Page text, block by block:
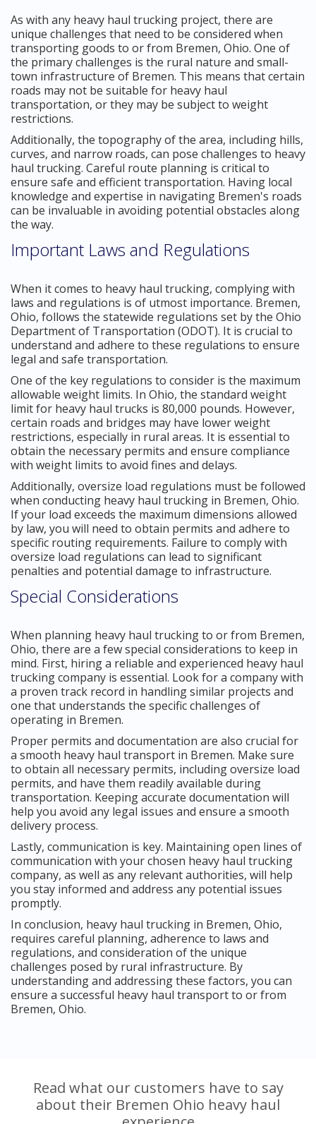
As with any heavy haul trucking project, there are
unique challenges that need to be considered when
transporting goods to or from Bremen, Ohio. One of
the primary challenges is the rural nature and small-
town infrastructure of Bremen. This means that certain
roads may not be suitable for heavy haul
transportation, or they may be subject to weight
restrictions.
Additionally, the topography of the area, including hills,
curves, and narrow roads, can pose challenges to heavy
haul trucking. Careful route planning is critical to
ensure safe and efficient transportation. Having local
knowledge and expertise in navigating Bremen's roads
can be invaluable in avoiding potential obstacles along
the way.
Important Laws and Regulations
When it comes to heavy haul trucking, complying with
laws and regulations is of utmost importance. Bremen,
Ohio, follows the statewide regulations set by the Ohio
Department of Transportation (ODOT). It is crucial to
understand and adhere to these regulations to ensure
legal and safe transportation.
One of the key regulations to consider is the maximum
allowable weight limits. In Ohio, the standard weight
limit for heavy haul trucks is 80,000 pounds. However,
certain roads and bridges may have lower weight
restrictions, especially in rural areas. It is essential to
obtain the necessary permits and ensure compliance
with weight limits to avoid fines and delays.
Additionally, oversize load regulations must be followed
when conducting heavy haul trucking in Bremen, Ohio.
If your load exceeds the maximum dimensions allowed
by law, you will need to obtain permits and adhere to
specific routing requirements. Failure to comply with
oversize load regulations can lead to significant
penalties and potential damage to infrastructure.
Special Considerations
When planning heavy haul trucking to or from Bremen,
Ohio, there are a few special considerations to keep in
mind. First, hiring a reliable and experienced heavy haul
trucking company is essential. Look for a company with
a proven track record in handling similar projects and
one that understands the specific challenges of
operating in Bremen.
Proper permits and documentation are also crucial for
a smooth heavy haul transport in Bremen. Make sure
to obtain all necessary permits, including oversize load
permits, and have them readily available during
transportation. Keeping accurate documentation will
help you avoid any legal issues and ensure a smooth
delivery process.
Lastly, communication is key. Maintaining open lines of
communication with your chosen heavy haul trucking
company, as well as any relevant authorities, will help
you stay informed and address any potential issues
promptly.
In conclusion, heavy haul trucking in Bremen, Ohio,
requires careful planning, adherence to laws and
regulations, and consideration of the unique
challenges posed by rural infrastructure. By
understanding and addressing these factors, you can
ensure a successful heavy haul transport to or from
Bremen, Ohio.
Read what our customers have to say
about their Bremen Ohio heavy haul